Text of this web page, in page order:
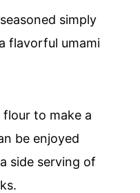
simply
flavorful umami
to make a
be enjoyed
side serving of